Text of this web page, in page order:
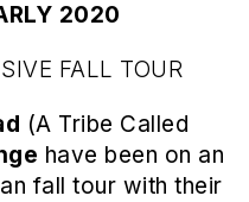
2020
FALL TOUR
(A Tribe Called
have been on an
fall tour with their